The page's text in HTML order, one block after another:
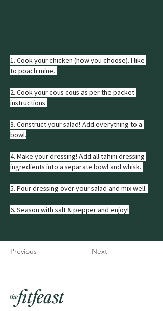
1. Cook your chicken (how you choose). I like
to poach mine.
2. Cook your cous cous as per the packet
instructions.
3. Construct your salad! Add everything to a
bowl.
4. Make your dressing! Add all tahini dressing
ingredients into a separate bowl and whisk.
5. Pour dressing over your salad and mix well.
6. Season with salt & pepper and enjoy!
Previous Next